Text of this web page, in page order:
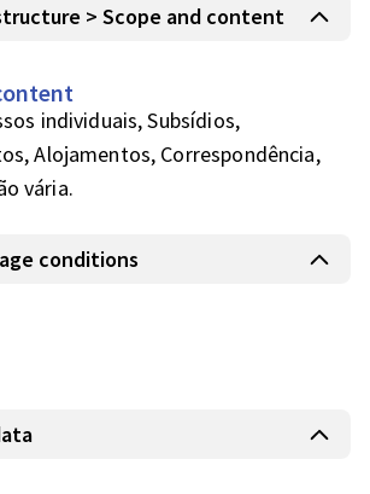
> Scope and content
individuais, Subsídios,
Alojamentos, Correspondência,
vária.
conditions